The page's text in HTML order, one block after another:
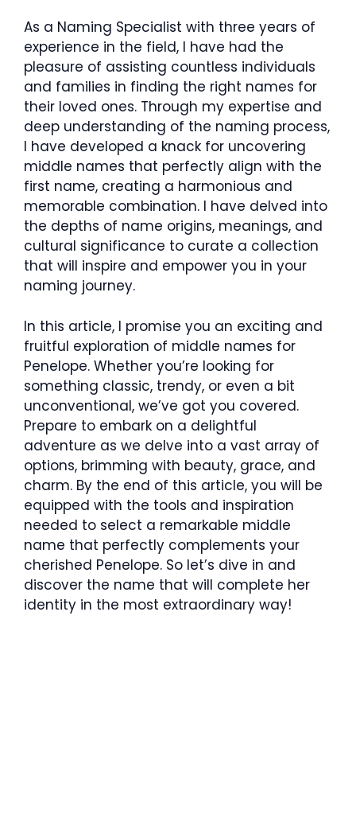
As a Naming Specialist with three years of
experience in the field, I have had the
pleasure of assisting countless individuals
and families in finding the right names for
their loved ones. Through my expertise and
deep understanding of the naming process,
I have developed a knack for uncovering
middle names that perfectly align with the
first name, creating a harmonious and
memorable combination. I have delved into
the depths of name origins, meanings, and
cultural significance to curate a collection
that will inspire and empower you in your
naming journey.
In this article, I promise you an exciting and
fruitful exploration of middle names for
Penelope. Whether you’re looking for
something classic, trendy, or even a bit
unconventional, we’ve got you covered.
Prepare to embark on a delightful
adventure as we delve into a vast array of
options, brimming with beauty, grace, and
charm. By the end of this article, you will be
equipped with the tools and inspiration
needed to select a remarkable middle
name that perfectly complements your
cherished Penelope. So let’s dive in and
discover the name that will complete her
identity in the most extraordinary way!